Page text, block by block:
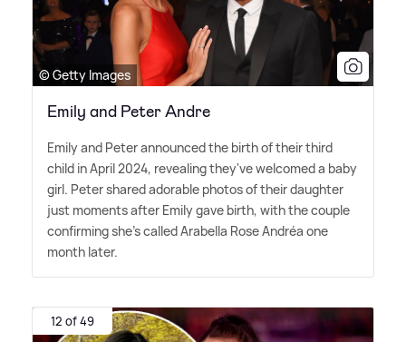
© Getty Images
Emily and Peter Andre
Emily and Peter announced the birth of their third
child in April 2024, revealing they've welcomed a baby
girl. Peter shared adorable photos of their daughter
just moments after Emily gave birth, with the couple
confirming she's called Arabella Rose Andréa one
month later.
12 of 49